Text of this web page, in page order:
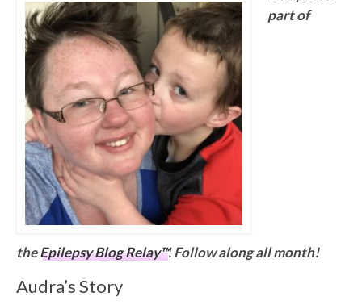
part of
theEpilepsy Blog Relay™. Follow along all month!
Audra’s Story